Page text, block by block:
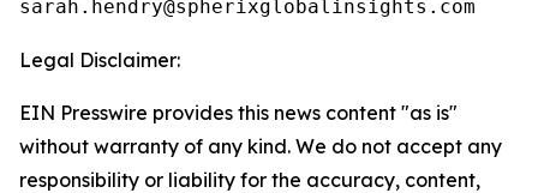
Legal Disclaimer:
EIN Presswire provides this news content "as is"
without warranty of any kind. We do not accept any
responsibility or liability for the accuracy, content,